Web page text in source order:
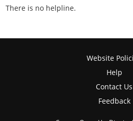
There is no helpline.
Website
Help
Contact Us
Feedback